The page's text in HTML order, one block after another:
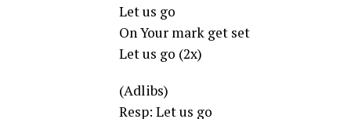
Let us go
On Your mark get set
Let us go (2x)
(Adlibs)
Resp: Let us go